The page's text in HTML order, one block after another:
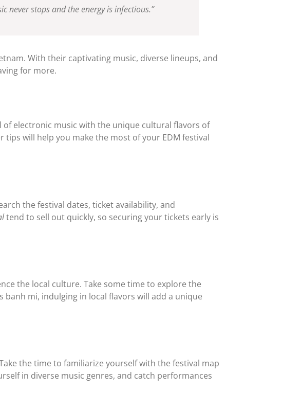
never stops and the energy is infectious.”
With their captivating music, diverse lineups, and
for more.
electronic music with the unique cultural flavors of
will help you make the most of your EDM festival
the festival dates, ticket availability, and
tend to sell out quickly, so securing your tickets early is
the local culture. Take some time to explore the
mi, indulging in local flavors will add a unique
the time to familiarize yourself with the festival map
in diverse music genres, and catch performances